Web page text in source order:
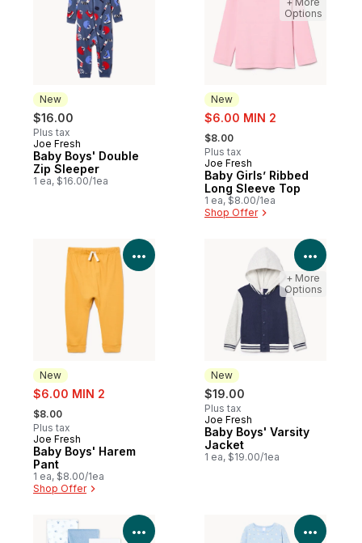
New
$16.00
Plus tax
New
Joe Fresh
Baby Boys' Double
Zip Sleeper
1 ea, $16.00/1ea
New
sale:
$6.00 MIN 2
, formerly:
$8.00
Plus tax
New
Joe Fresh
Baby Girls’ Ribbed
Long Sleeve Top
1 ea, $8.00/1ea
Shop Offer
Options
New
sale:
$6.00 MIN 2
, formerly:
$8.00
Plus tax
New
Joe Fresh
Baby Boys' Harem
Pant
1 ea, $8.00/1ea
Shop Offer
View Product Details
New
$19.00
Plus tax
New
Joe Fresh
Baby Boys' Varsity
Jacket
1 ea, $19.00/1ea
View
+ More
Options
View Product Details View